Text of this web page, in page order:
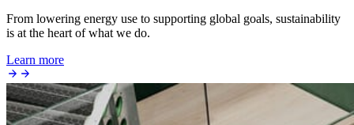
From lowering energy use to supporting global goals, sustainability
is at the heart of what we do.
Learn more